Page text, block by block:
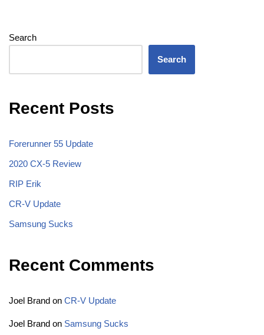
Search
Search
Recent Posts
Forerunner 55 Update
2020 CX-5 Review
RIP Erik
CR-V Update
Samsung Sucks
Recent Comments
Joel Brand on CR-V Update
Joel Brand on Samsung Sucks